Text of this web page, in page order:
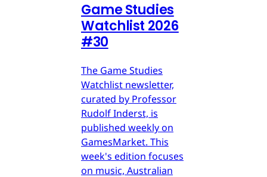
Game Studies
Watchlist 2026
#30
The Game Studies
Watchlist newsletter,
curated by Professor
Rudolf Inderst, is
published weekly on
GamesMarket. This
week's edition focuses
on music, Australian